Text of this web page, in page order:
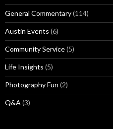
General Commentary(114)
Austin Events (6)
Community Service(5)
Life Insights (5)
Photography Fun (2)
Q&A (3)